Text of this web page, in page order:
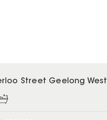
Street Geelong West